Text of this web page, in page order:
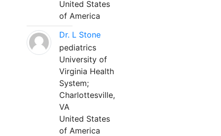
United States
of America
Dr. L Stone
pediatrics
University of
Virginia Health
System;
Charlottesville,
VA
United States
of America